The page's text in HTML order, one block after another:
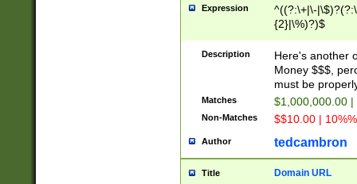
Expression
^((?:\+|\-
{2}|\%)?)$
Description
Here's another
Money $$$,
must be
Matches $1,000,000.00
Non-Matches $$10.00 |
Author tedcambron
Title Domain URL